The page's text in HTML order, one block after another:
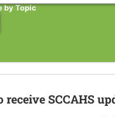
by Topic
receive SCCAHS